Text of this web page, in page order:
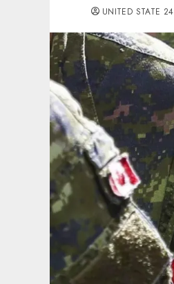
UNITED STATE 24